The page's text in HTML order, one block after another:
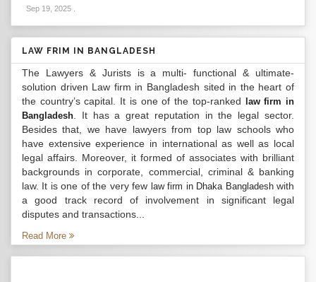
Sep 19, 2025
LAW FRIM IN BANGLADESH
The Lawyers & Jurists is a multi- functional & ultimate-
solution driven Law firm in Bangladesh sited in the heart of
the country’s capital. It is one of the top-ranked
law firm in
Bangladesh . It has a great reputation in the legal sector.
Besides that, we have lawyers from top law schools who
have extensive experience in international as well as local
legal affairs. Moreover, it formed of associates with brilliant
backgrounds in corporate, commercial, criminal & banking
law. It is one of the very few law firm in Dhaka Bangladeshwith
a good track record of involvement in significant legal
disputes and transactions...
Read More